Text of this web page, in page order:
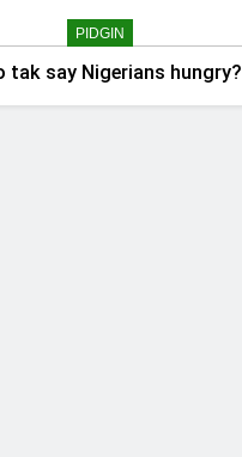
PIDGIN
tak say Nigerians hungry?